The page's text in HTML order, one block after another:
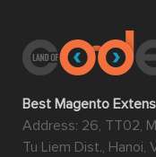
Best Magento
Address: 26, TT02,
Tu Liem Dist., Hanoi,